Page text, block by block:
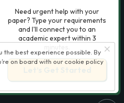
the best experience possible. By
on board with our cookie policy
Need urgent help with your
paper? Type your requirements
and I'll connect you to an
academic expert within 3